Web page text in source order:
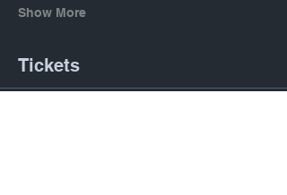
Show More
Tickets